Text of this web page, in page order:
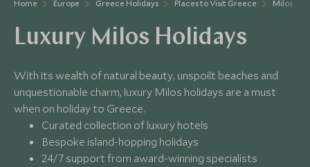
Home Europe Greece Holidays Places to Visit Greece Milos
Luxury Milos Holidays
With its wealth of natural beauty, unspoilt beaches and
unquestionable charm, luxury Milos holidays are a must
when on holiday to Greece.
Curated collection of luxury hotels
Bespoke island-hopping holidays
24/7 support from award-winning specialists